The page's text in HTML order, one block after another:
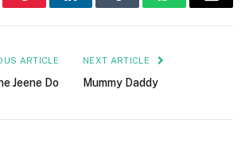
PinterestLinkedInTumblr WhatsAppEmail
ARTICLE
Jeene Do
NEXT ARTICLE
Mummy Daddy